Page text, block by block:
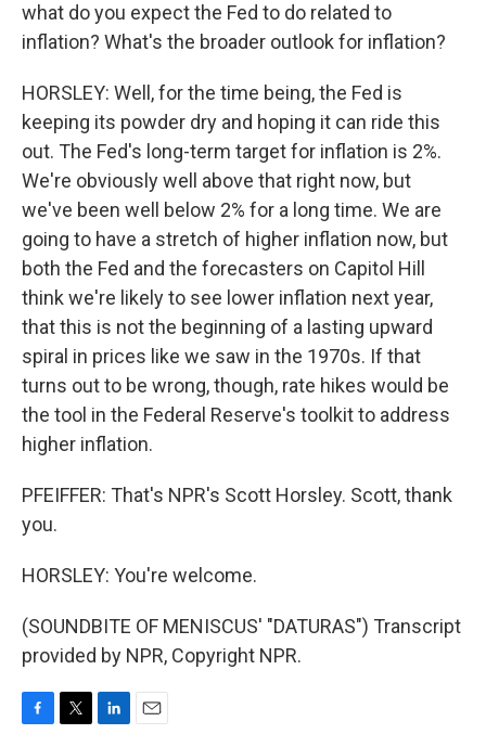
what do you expect the Fed to do related to
inflation? What's the broader outlook for inflation?
HORSLEY: Well, for the time being, the Fed is
keeping its powder dry and hoping it can ride this
out. The Fed's long-term target for inflation is 2%.
We're obviously well above that right now, but
we've been well below 2% for a long time. We are
going to have a stretch of higher inflation now, but
both the Fed and the forecasters on Capitol Hill
think we're likely to see lower inflation next year,
that this is not the beginning of a lasting upward
spiral in prices like we saw in the 1970s. If that
turns out to be wrong, though, rate hikes would be
the tool in the Federal Reserve's toolkit to address
higher inflation.
PFEIFFER: That's NPR's Scott Horsley. Scott, thank
you.
HORSLEY: You're welcome.
(SOUNDBITE OF MENISCUS' "DATURAS") Transcript
provided by NPR, Copyright NPR.